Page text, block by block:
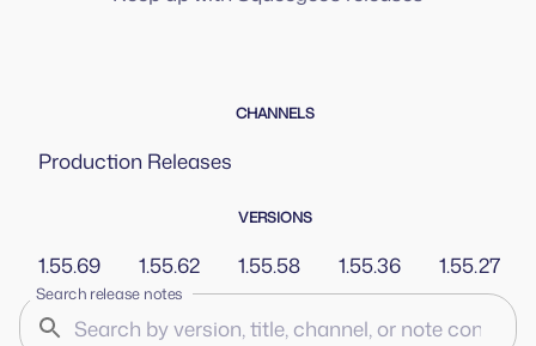
CHANNELS
Production Releases
VERSIONS
1.55.69 1.55.62 1.55.58 1.55.36 1.55.27
Search release notes